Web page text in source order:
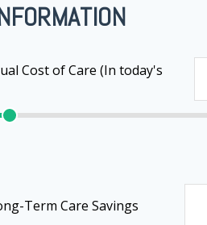
Cost of Care (In today's
Term Care Savings